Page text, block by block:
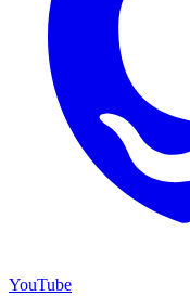
YouTube